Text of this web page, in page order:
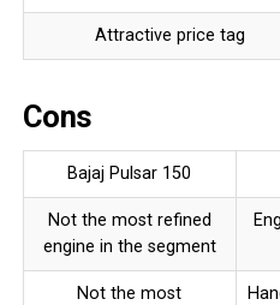
Attractive price tag
Cons
Bajaj Pulsar 150
Not the most refined
engine in the segment
Not the most